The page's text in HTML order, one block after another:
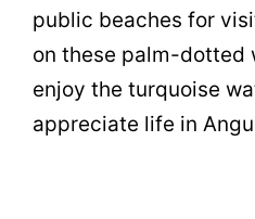
public beaches for
on these palm-dotted
enjoy the turquoise
appreciate life in